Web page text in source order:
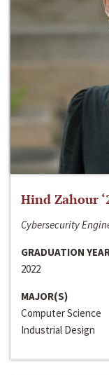
Hind Zahour
Cybersecurity
GRADUATION
2022
MAJOR(S)
Computer Science
Industrial Design